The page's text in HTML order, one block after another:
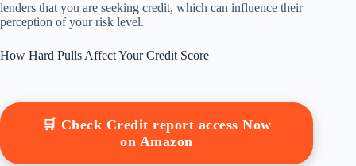
lenders that you are seeking credit, which can influence their
perception of your risk level.
How Hard Pulls Affect Your Credit Score
🛒 Check Credit report access Now
on Amazon